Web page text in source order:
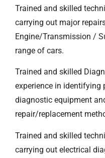
Trained and skilled
carrying out major
Engine/Transmission /
range of cars.
Trained and skilled
experience in identifying
diagnostic equipment
repair/replacement
Trained and skilled
carrying out electrical